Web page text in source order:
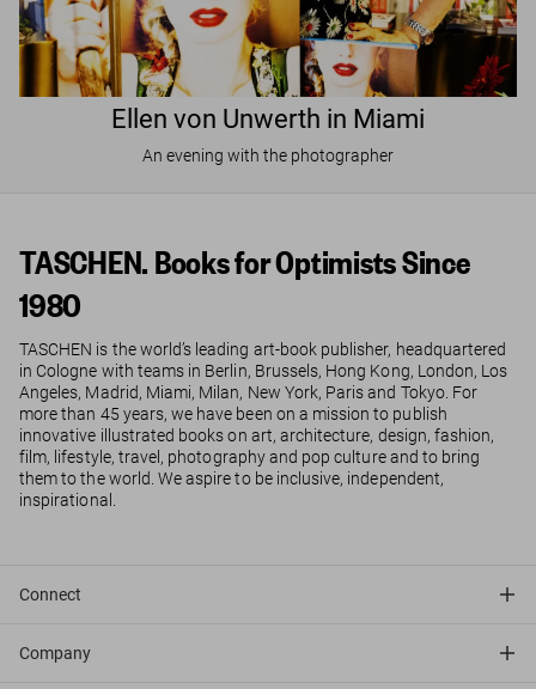
Ellen von Unwerth in Miami
An evening with the photographer
TASCHEN. Books for Optimists Since
1980
TASCHEN is the world’s leading art-book publisher, headquartered
in Cologne with teams in Berlin, Brussels, Hong Kong, London, Los
Angeles, Madrid, Miami, Milan, New York, Paris and Tokyo. For
more than 45 years, we have been on a mission to publish
innovative illustrated books on art, architecture, design, fashion,
film, lifestyle, travel, photography and pop culture and to bring
them to the world. We aspire to be inclusive, independent,
inspirational.
Connect
Company